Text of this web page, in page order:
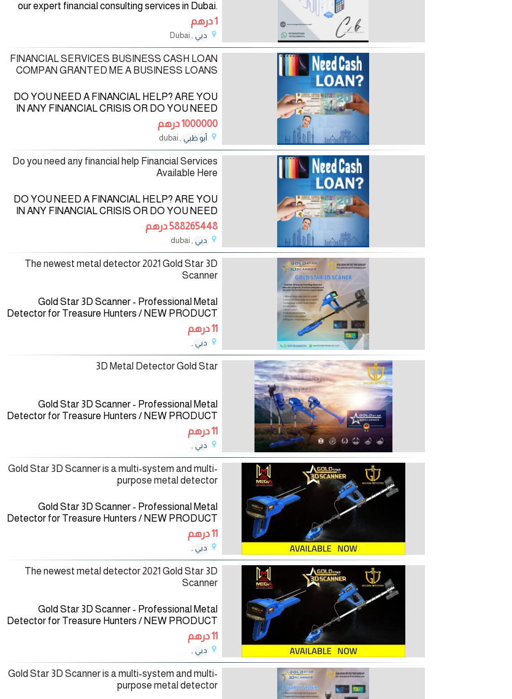
our expert financial consulting services in Dubai.
Our team specializes in assisting businesses with
VAT registration in the
1 درهم
دبي , Dubai
22/08/2023
FINANCIAL SERVICES BUSINESS CASH LOAN
COMPAN GRANTED ME A BUSINESS LOANS
DO YOU NEED A FINANCIAL HELP? ARE YOU
IN ANY FINANCIAL CRISIS OR DO YOU NEED
FUNDS TO START UP YOUR OWN
BUSINESS? DO YOU NEED FUNDS TO
SETTLE YOUR DEBT OR PAY OFF YOUR
BILLS
1000000 درهم
أبو ظبي , dubai
06/06/2023
Do you need any financial help Financial Services
Available Here
DO YOU NEED A FINANCIAL HELP? ARE YOU
IN ANY FINANCIAL CRISIS OR DO YOU NEED
FUNDS TO START UP YOUR OWN
BUSINESS? DO YOU NEED FUNDS TO
SETTLE YOUR DEBT OR PAY OFF YOUR
BILLS
588265448 درهم
دبي , dubai
06/06/2023
The newest metal detector 2021 Gold Star 3D
Scanner
Gold Star 3D Scanner - Professional Metal
Detector for Treasure Hunters / NEW PRODUCT
2021 Gold Star 3D Scanner is a multi-system and
multi-purpose metal detector for a wide
11 درهم
دبي ,
29/12/2020
3D Metal Detector Gold Star
Gold Star 3D Scanner - Professional Metal
Detector for Treasure Hunters / NEW PRODUCT
2021 Gold Star 3D Scanner is a multi-system and
multi-purpose metal detector for a wide
11 درهم
دبي ,
10/12/2020
Gold Star 3D Scanner is a multi-system and multi-
purpose metal detector
Gold Star 3D Scanner - Professional Metal
Detector for Treasure Hunters / NEW PRODUCT
2021 Gold Star 3D Scanner is a multi-system and
multi-purpose metal detector for a wide
11 درهم
دبي ,
09/12/2020
The newest metal detector 2021 Gold Star 3D
Scanner
Gold Star 3D Scanner - Professional Metal
Detector for Treasure Hunters / NEW PRODUCT
2021 Gold Star 3D Scanner is a multi-system and
multi-purpose metal detector for a wide
11 درهم
دبي ,
08/12/2020
Gold Star 3D Scanner is a multi-system and multi-
purpose metal detector